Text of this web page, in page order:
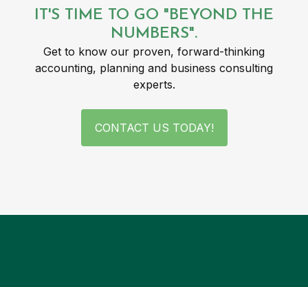
IT'S TIME TO GO "BEYOND THE
NUMBERS".
Get to know our proven, forward-thinking
accounting, planning and business consulting
experts.
CONTACT US TODAY!